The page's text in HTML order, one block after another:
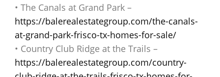
• The Canals at Grand Park –
https://balerealestategroup.com/the-canals-
at-grand-park-frisco-tx-homes-for-sale/
• Country Club Ridge at the Trails –
https://balerealestategroup.com/country-